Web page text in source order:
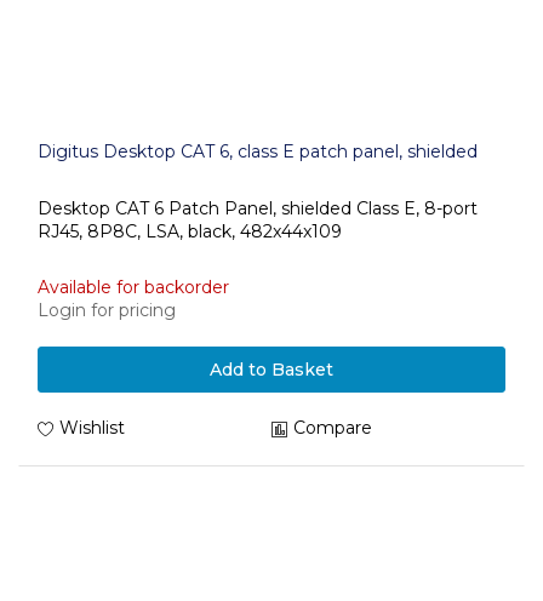
Digitus Desktop CAT 6, class E patch panel, shielded
Desktop CAT 6 Patch Panel, shielded Class E, 8-port
RJ45, 8P8C, LSA, black, 482x44x109
Available for backorder
Login for pricing
Add to Basket
Wishlist Compare